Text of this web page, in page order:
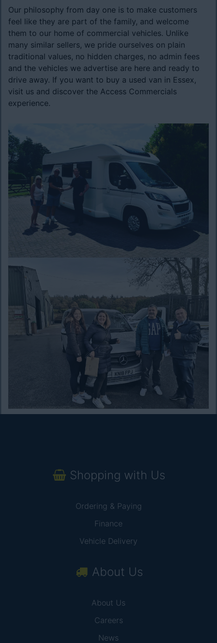
Our philosophy from day one is to make customers
feel like they are part of the family, and welcome
them to our home of commercial vehicles. Unlike
many similar sellers, we pride ourselves on plain
traditional values, no hidden charges, no admin fees
and the vehicles we advertise are here and ready to
drive away. If you want to buy a used van in Essex,
visit us and discover the Access Commercials
experience.
Shopping with Us
Ordering & Paying
Finance
Vehicle Delivery
About Us
About Us
Careers
News